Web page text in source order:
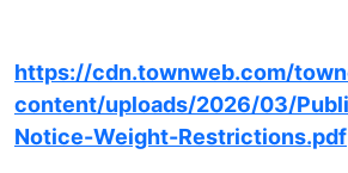
https://cdn.townweb.com/
content/uploads/2026/03/
Notice-Weight-Restrictions.pdf